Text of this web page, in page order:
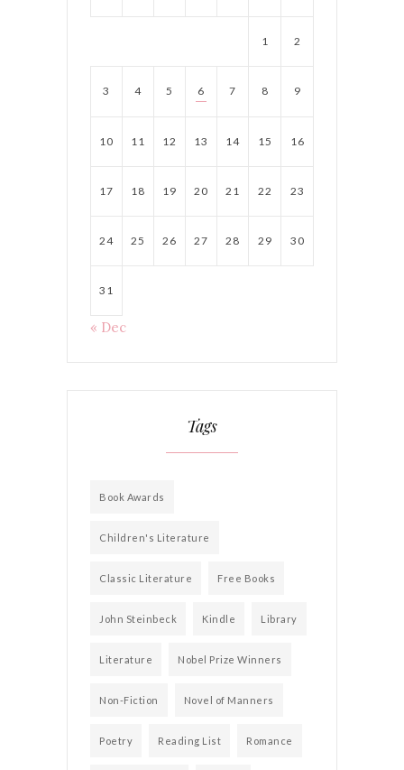
1 2
3 4 5 6 7 8 9
10 11 12 13 14 15 16
17 18 19 20 21 22 23
24 25 26 27 28 29 30
31
« Dec
Tags
Book Awards
Children's Literature
Classic Literature Free Books
John Steinbeck Kindle Library
Literature Nobel Prize Winners
Non-Fiction Novel of Manners
Poetry Reading List Romance